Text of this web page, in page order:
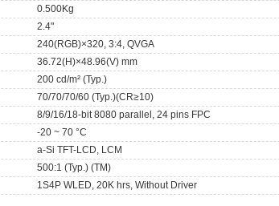
0.500Kg
2.4"
240(RGB)×320, 3:4, QVGA
36.72(H)×48.96(V) mm
200 cd/m² (Typ.)
70/70/70/60 (Typ.)(CR≥10)
8/9/16/18-bit 8080 parallel, 24 pins FPC
-20 ~ 70 °C
a-Si TFT-LCD, LCM
500:1 (Typ.) (TM)
1S4P WLED, 20K hrs, Without Driver